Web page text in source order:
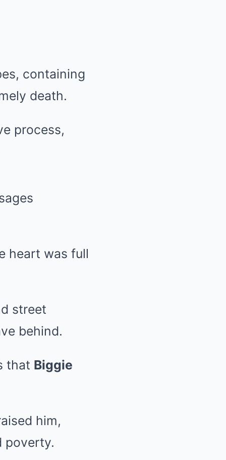
containing
death.
process,
heart was full
street
behind.
that Biggie
him,
poverty.